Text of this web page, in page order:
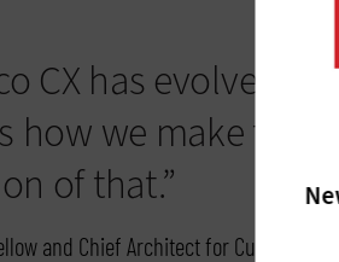
CX has evolved
how we make this
of that.”
and Chief Architect for Customer